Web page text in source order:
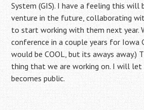
System (GIS). I have a feeling this will
venture in the future, collaborating
to start working with them next year.
conference in a couple years for Iowa
would be COOL, but its aways away.)
thing that we are working on. I will let
becomes public.